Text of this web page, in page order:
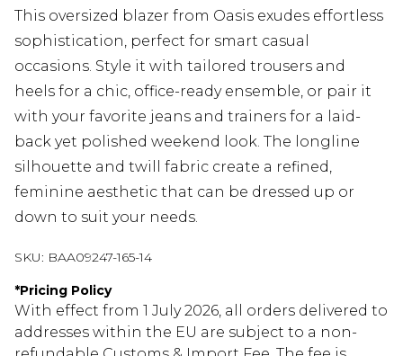
This oversized blazer from Oasis exudes effortless
sophistication, perfect for smart casual
occasions. Style it with tailored trousers and
heels for a chic, office-ready ensemble, or pair it
with your favorite jeans and trainers for a laid-
back yet polished weekend look. The longline
silhouette and twill fabric create a refined,
feminine aesthetic that can be dressed up or
down to suit your needs.
SKU: BAA09247-165-14
*Pricing Policy
With effect from 1 July 2026, all orders delivered to
addresses within the EU are subject to a non-